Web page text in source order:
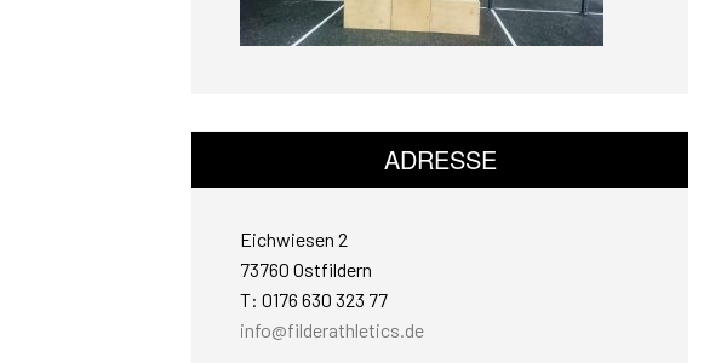
ADRESSE
Eichwiesen 2
73760 Ostfildern
T: 0176 630 323 77
info@filderathletics.de